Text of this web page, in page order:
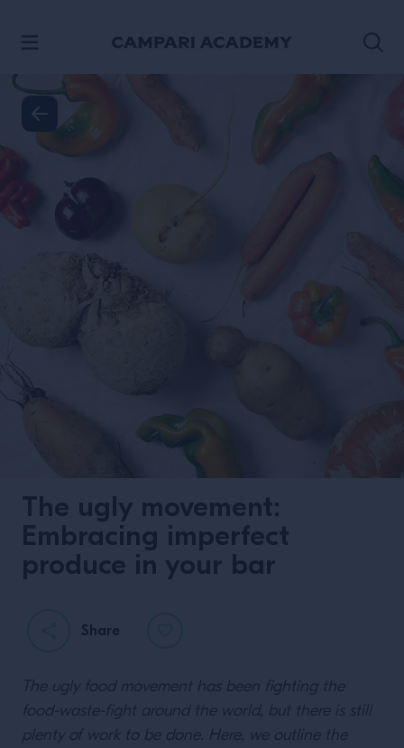
The ugly movement:
Embracing imperfect
produce in your bar
Share
The ugly food movement has been fighting the
food-waste-fight around the world, but there is still
plenty of work to be done. Here, we outline the